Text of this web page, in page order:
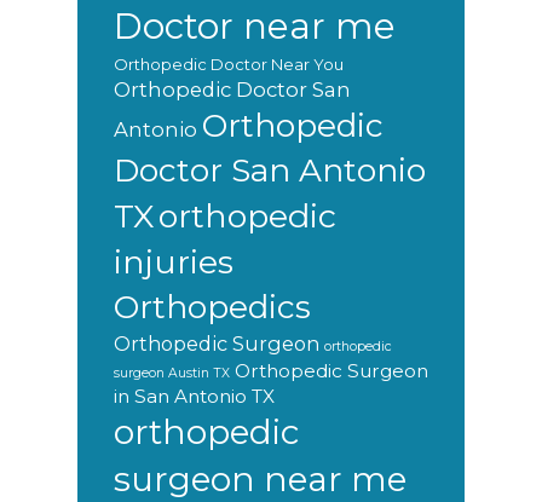
Doctor near me
Orthopedic Doctor Near You
Orthopedic Doctor San
Antonio Orthopedic
Doctor San Antonio
TXorthopedic
injuries
Orthopedics
Orthopedic Surgeon orthopedic
surgeon Austin TX Orthopedic Surgeon
in San Antonio TX
orthopedic
surgeon near me